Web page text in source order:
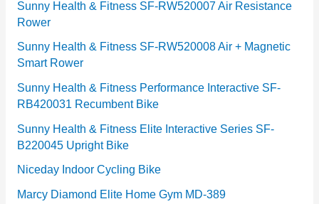
i
e
s
Sunny Health & Fitness SF-RW520007 Air Resistance
Rower
Sunny Health & Fitness SF-RW520008 Air + Magnetic
Smart Rower
Sunny Health & Fitness Performance Interactive SF-
RB420031 Recumbent Bike
Sunny Health & Fitness Elite Interactive Series SF-
B220045 Upright Bike
Niceday Indoor Cycling Bike
Marcy Diamond Elite Home Gym MD-389